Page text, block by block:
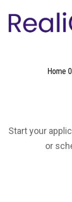
Home
Start your
or